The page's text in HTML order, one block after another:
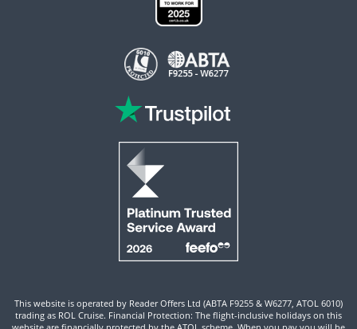
This website is operated by Reader Offers Ltd (ABTA F9255 & W6277, ATOL 6010)
trading as ROL Cruise. Financial Protection: The flight-inclusive holidays on this